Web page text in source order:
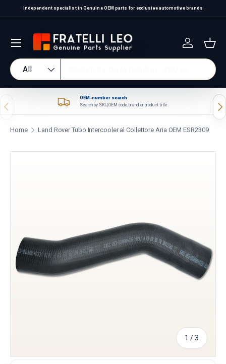
Skip to content
Independent specialist in Genuine OEM parts for exclusive automotive brands
Search
Product type
All
Log in
Previous
OEM-number search
Search by SKU, OEM code, brand or product title.
Home Land Rover Tubo Intercooler al Collettore Aria OEM ESR2309
1 /of
3